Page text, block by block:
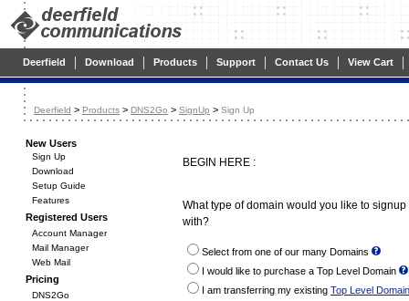
Deerfield | Download | Products | Support | Contact Us | View Cart |
Deerfield > Products > DNS2Go > SignUp > Sign Up
New Users
Sign Up
Download
Setup Guide
Features
Registered Users
Account Manager
Mail Manager
Web Mail
Pricing
DNS2Go
BEGIN HERE :
What type of domain would you like to
with?
Select from one of our many Domains
I would like to purchase a Top Level Domain
I am transferring my existing Top Level Domain